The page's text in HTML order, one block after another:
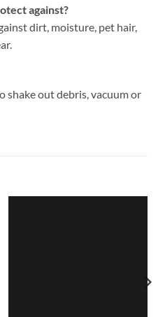
against?
dirt, moisture, pet hair,
shake out debris, vacuum or